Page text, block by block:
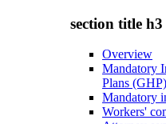
section title h3
Overview
Mandatory
Plans (GHP)
Mandatory
Workers'